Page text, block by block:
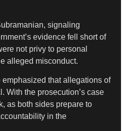
signaling
evidence fell short of
not privy to personal
alleged misconduct.
that allegations of
the prosecution’s case
as both sides prepare to
in the